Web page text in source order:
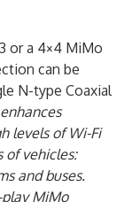
or a 4×4 MiMo
can be
N-type Coaxial
levels of Wi-Fi
vehicles:
and buses.
MiMo